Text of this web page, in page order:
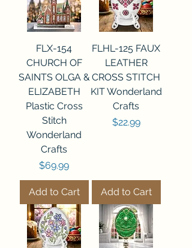
FLX-154
CHURCH OF
SAINTS OLGA &
ELIZABETH
Plastic Cross
Stitch
Wonderland
Crafts
Price
$69.99
Add to Cart
FLHL-125 FAUX
LEATHER
CROSS STITCH
KIT Wonderland
Crafts
Price
$22.99
Add to Cart